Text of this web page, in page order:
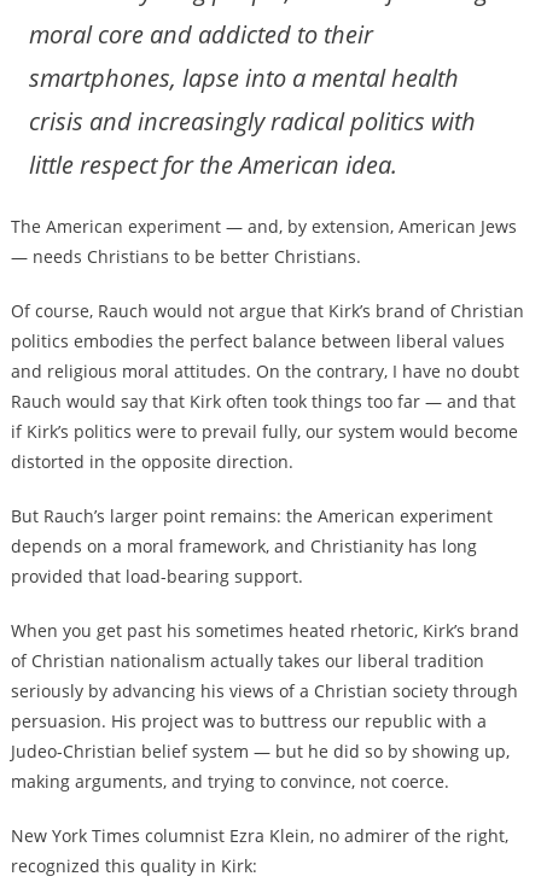
moral core and addicted to their
smartphones, lapse into a mental health
crisis and increasingly radical politics with
little respect for the American idea.
The American experiment — and, by extension, American Jews
— needs Christians to be better Christians.
Of course, Rauch would not argue that Kirk’s brand of Christian
politics embodies the perfect balance between liberal values
and religious moral attitudes. On the contrary, I have no doubt
Rauch would say that Kirk often took things too far — and that
if Kirk’s politics were to prevail fully, our system would become
distorted in the opposite direction.
But Rauch’s larger point remains: the American experiment
depends on a moral framework, and Christianity has long
provided that load-bearing support.
When you get past his sometimes heated rhetoric, Kirk’s brand
of Christian nationalism actually takes our liberal tradition
seriously by advancing his views of a Christian society through
persuasion. His project was to buttress our republic with a
Judeo-Christian belief system — but he did so by showing up,
making arguments, and trying to convince, not coerce.
New York Times columnist Ezra Klein, no admirer of the right,
recognized this quality in Kirk: